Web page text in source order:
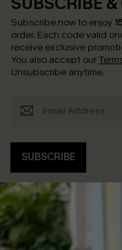
Subscribe now to enjoy
order. Each code valid
receive exclusive
You also accept our
Unsubscribe anytime.
SUBSCRIBE
COMPANY INFO